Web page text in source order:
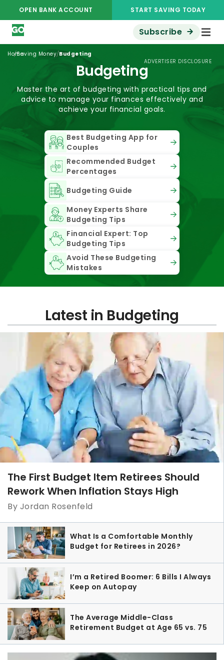
OPEN BANK ACCOUNT START SAVING TODAY
Subscribe
ADVERTISER DISCLOSURE
Home
/Saving Money/Budgeting
Budgeting
Master the art of budgeting with practical tips and
advice to manage your finances effectively and
achieve your financial goals.
Best Budgeting App for
Couples
Recommended Budget
Percentages
Budgeting Guide
Money Experts Share
Budgeting Tips
Financial Expert: Top
Budgeting Tips
Avoid These Budgeting
Mistakes
Latest in Budgeting
The First Budget Item Retirees Should
Rework When Inflation Stays High
By Jordan Rosenfeld
What Is a Comfortable Monthly
Budget for Retirees in 2026?
I’m a Retired Boomer: 6 Bills I Always
Keep on Autopay
The Average Middle-Class
Retirement Budget at Age 65 vs. 75